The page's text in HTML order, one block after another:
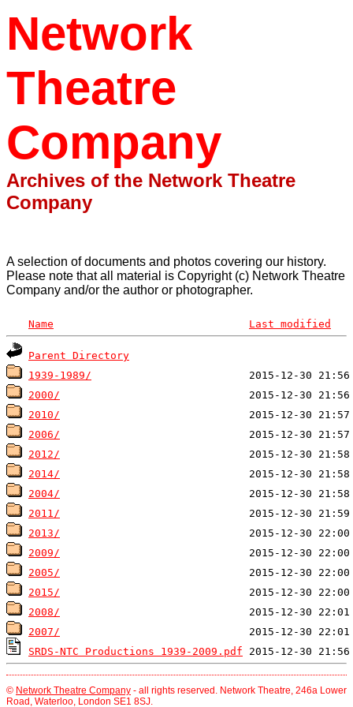
Network
Theatre
Company
Archives of the Network Theatre
Company
A selection of documents and photos covering our history.
Please note that all material is Copyright (c) Network Theatre
Company and/or the author or photographer.
Name Last modified
Parent Directory
1939-1989/
2000/
2010/
2006/
2012/
2014/
2004/
2011/
2013/
2009/
2005/
2015/
2008/
2007/
SRDS-NTC Productions 1939-2009.pdf
© Network Theatre Company - all rights reserved. Network Theatre, 246a Lower
Road, Waterloo, London SE1 8SJ.